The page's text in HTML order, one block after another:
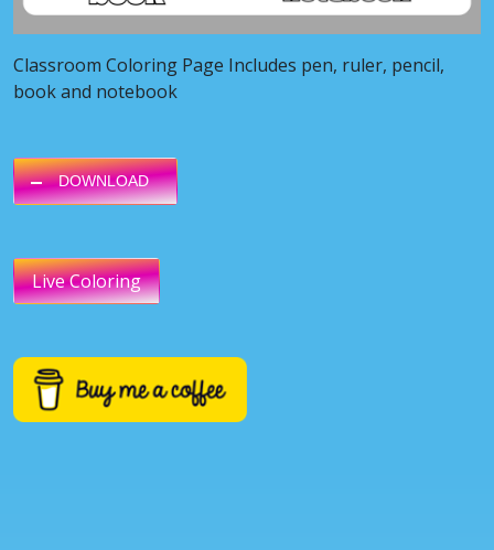
Classroom Coloring Page Includes pen, ruler, pencil,
book and notebook
DOWNLOAD
Live Coloring